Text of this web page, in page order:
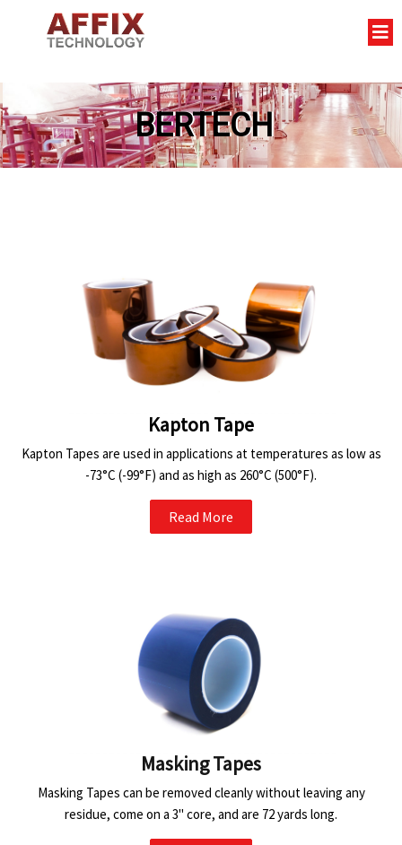
BERTECH
Kapton Tape
Kapton Tapes are used in applications at temperatures as low as
-73°C (-99°F) and as high as 260°C (500°F).
Read More
Masking Tapes
Masking Tapes can be removed cleanly without leaving any
residue, come on a 3" core, and are 72 yards long.